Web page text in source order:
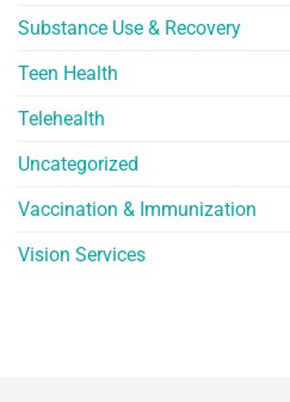
Substance Use & Recovery
Teen Health
Telehealth
Uncategorized
Vaccination & Immunization
Vision Services